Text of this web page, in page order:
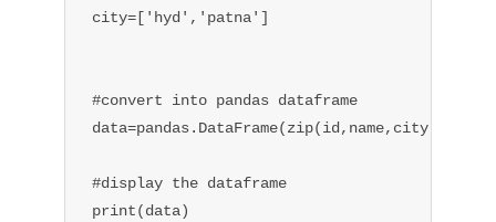
city=['hyd','patna']
#convert into pandas dataframe
#display the dataframe
print(data)